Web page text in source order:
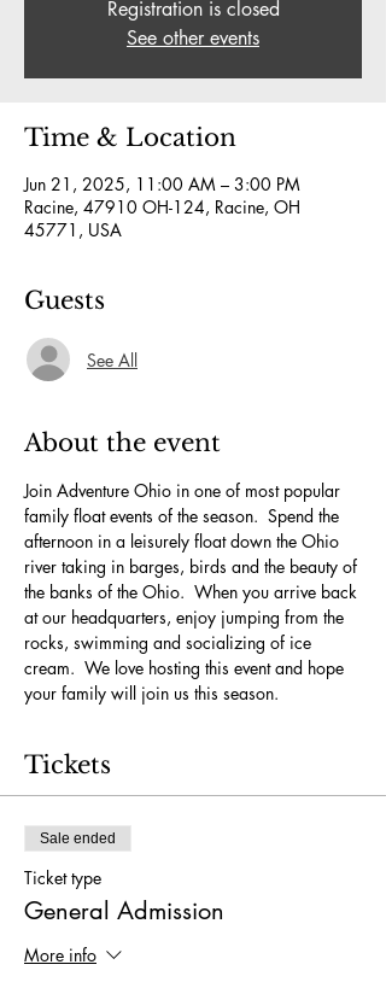
Registration is closed
See other events
Time & Location
Jun 21, 2025, 11:00 AM – 3:00 PM
Racine, 47910 OH-124, Racine, OH
45771, USA
Guests
See All
About the event
Join Adventure Ohio in one of most popular
family float events of the season.  Spend the
afternoon in a leisurely float down the Ohio
river taking in barges, birds and the beauty of
the banks of the Ohio.  When you arrive back
at our headquarters, enjoy jumping from the
rocks, swimming and socializing of ice
cream.  We love hosting this event and hope
your family will join us this season.
Tickets
Sale ended
Ticket type
General Admission
More info